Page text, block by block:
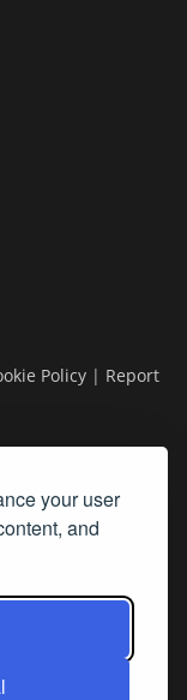
your user
and
Policy | Report